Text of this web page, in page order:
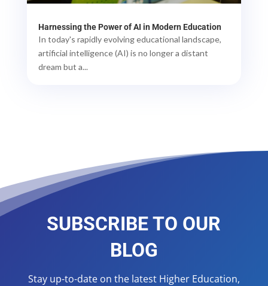
Harnessing the Power of AI in Modern Education
In today's rapidly evolving educational landscape,
artificial intelligence (AI) is no longer a distant
dream but a...
SUBSCRIBE TO OUR
BLOG
Stay up-to-date on the latest Higher Education,